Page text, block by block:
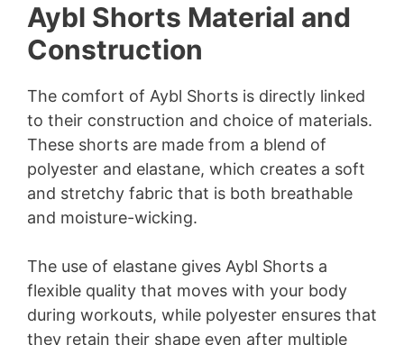
Aybl Shorts Material and
Construction
The comfort of Aybl Shorts is directly linked
to their construction and choice of materials.
These shorts are made from a blend of
polyester and elastane, which creates a soft
and stretchy fabric that is both breathable
and moisture-wicking.
The use of elastane gives Aybl Shorts a
flexible quality that moves with your body
during workouts, while polyester ensures that
they retain their shape even after multiple